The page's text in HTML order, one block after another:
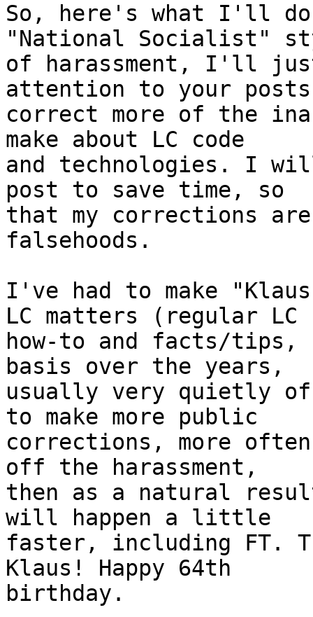
So, here's what I'll
"National Socialist"
of harassment, I'll
attention to your
correct more of the
make about LC code
and technologies. I
post to save time, so
that my corrections
falsehoods.
I've had to make
LC matters (regular LC
how-to and facts/tips,
basis over the years,
usually very quietly
to make more public
corrections, more
off the harassment,
then as a natural
will happen a little
faster, including FT.
Klaus! Happy 64th
birthday.